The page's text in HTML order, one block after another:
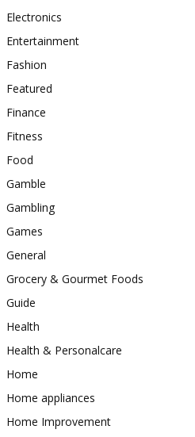
Electronics
Entertainment
Fashion
Featured
Finance
Fitness
Food
Gamble
Gambling
Games
General
Grocery & Gourmet Foods
Guide
Health
Health & Personalcare
Home
Home appliances
Home Improvement